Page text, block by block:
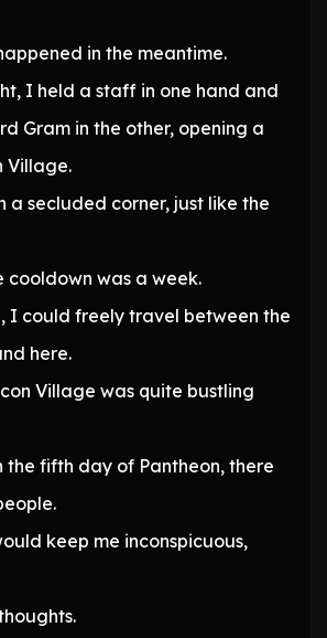
in the meantime.
I held a staff in one hand and
Gram in the other, opening a
Village.
a secluded corner, just like the
cooldown was a week.
I could freely travel between the
here.
Village was quite bustling
the fifth day of Pantheon, there
keep me inconspicuous,